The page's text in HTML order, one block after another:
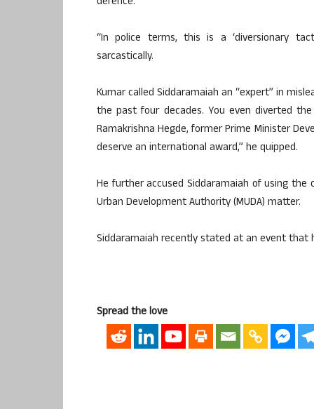
“In police terms, this is a ‘diversionary
sarcastically.
Kumar called Siddaramaiah an “expert” in
the past four decades. You even diverted
Ramakrishna Hegde, former Prime Minister
deserve an international award,” he quipped.
He further accused Siddaramaiah of using
Urban Development Authority (MUDA) matter.
Siddaramaiah recently stated at an event
Spread the love